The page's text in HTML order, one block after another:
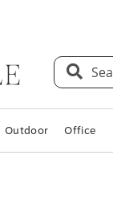
Outdoor Office